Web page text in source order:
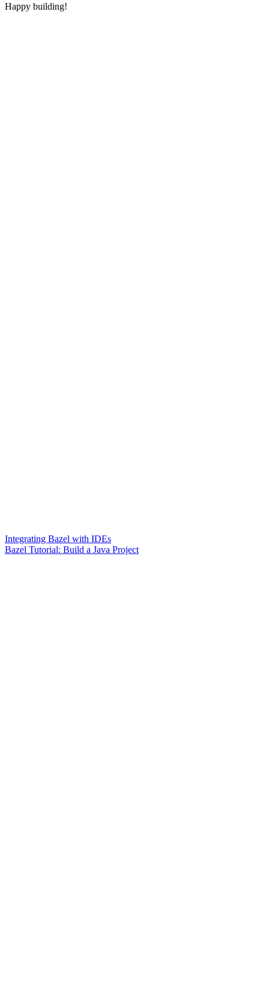
Happy building!
Integrating Bazel with IDEs
Bazel Tutorial: Build a Java Project